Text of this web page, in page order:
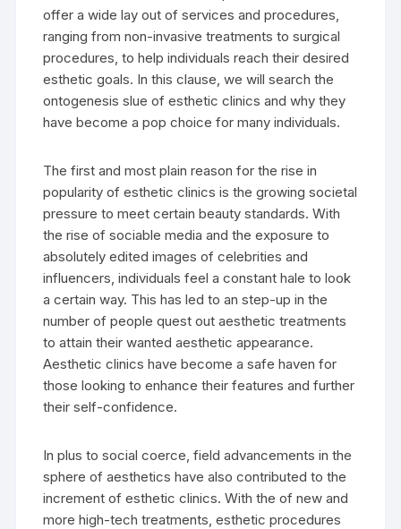
offer a wide lay out of services and procedures,
ranging from non-invasive treatments to surgical
procedures, to help individuals reach their desired
esthetic goals. In this clause, we will search the
ontogenesis slue of esthetic clinics and why they
have become a pop choice for many individuals.
The first and most plain reason for the rise in
popularity of esthetic clinics is the growing societal
pressure to meet certain beauty standards. With
the rise of sociable media and the exposure to
absolutely edited images of celebrities and
influencers, individuals feel a constant hale to look
a certain way. This has led to an step-up in the
number of people quest out aesthetic treatments
to attain their wanted aesthetic appearance.
Aesthetic clinics have become a safe haven for
those looking to enhance their features and further
their self-confidence.
In plus to social coerce, field advancements in the
sphere of aesthetics have also contributed to the
increment of esthetic clinics. With the of new and
more high-tech treatments, esthetic procedures